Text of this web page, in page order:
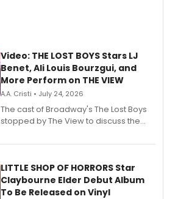
Video: THE LOST BOYS Stars LJ
Benet, Ali Louis Bourzgui, and
More Perform on THE VIEW
A.A. Cristi • July 24, 2026
The cast of Broadway's The Lost Boys
stopped by The View to discuss the
perform a medley of songs from the hit
LITTLE SHOP OF HORRORS Star
Claybourne Elder Debut Album
To Be Released on Vinyl